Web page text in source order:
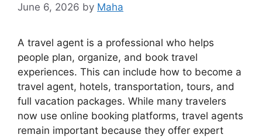
June 6, 2026 by Maha
A travel agent is a professional who helps
people plan, organize, and book travel
experiences. This can include how to become a
travel agent, hotels, transportation, tours, and
full vacation packages. While many travelers
now use online booking platforms, travel agents
remain important because they offer expert